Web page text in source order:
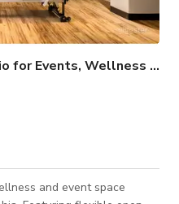
for Events, Wellness &
and event space